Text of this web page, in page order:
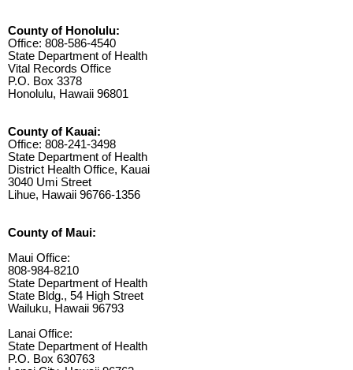
County of Honolulu:
Office: 808-586-4540
State Department of Health
Vital Records Office
P.O. Box 3378
Honolulu, Hawaii 96801
County of Kauai:
Office: 808-241-3498
State Department of Health
District Health Office, Kauai
3040 Umi Street
Lihue, Hawaii 96766-1356
County of Maui:
Maui Office:
808-984-8210
State Department of Health
State Bldg., 54 High Street
Wailuku, Hawaii 96793
Lanai Office:
State Department of Health
P.O. Box 630763